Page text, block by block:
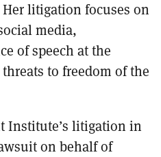
litigation focuses on
media,
of speech at the
to freedom of the
Institute’s litigation in
on behalf of